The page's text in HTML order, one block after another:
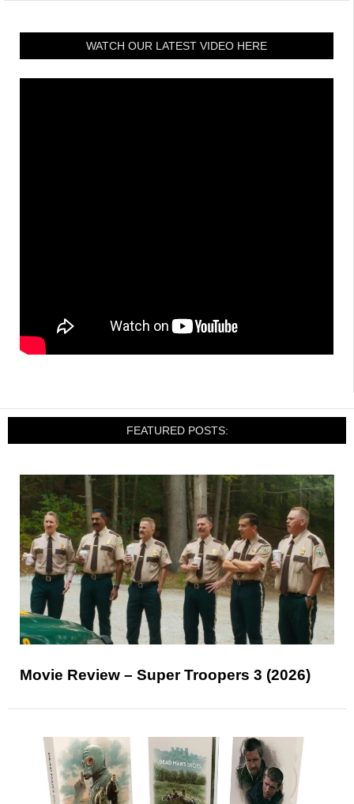
WATCH OUR LATEST VIDEO HERE
FEATURED POSTS:
Movie Review – Super Troopers 3 (2026)